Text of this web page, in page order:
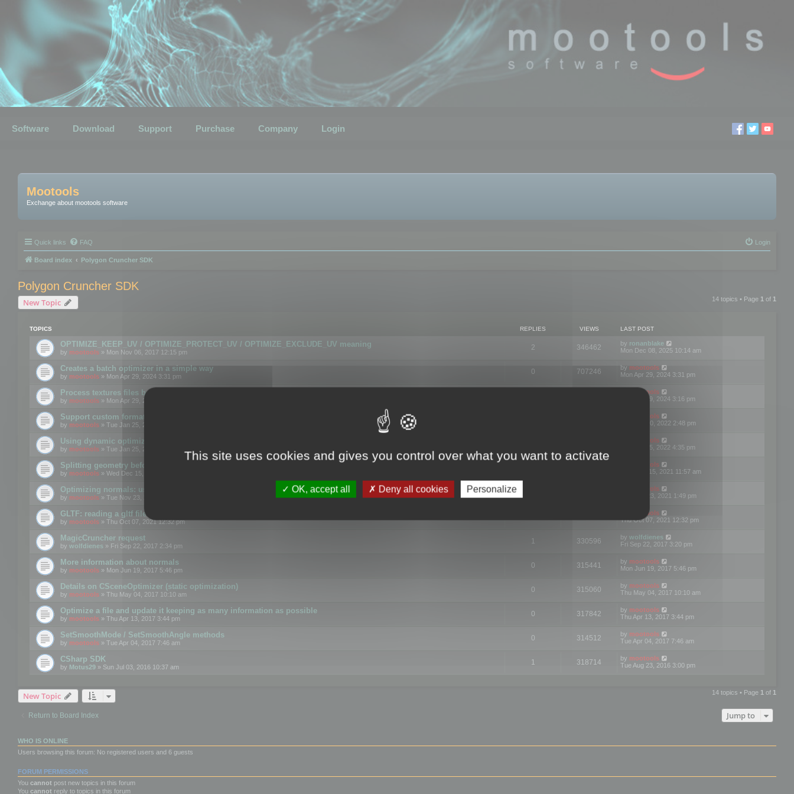
Software Download Support Purchase Company Login
Mootools
Exchange about mootools software
Quick links FAQ Login
Board index Polygon Cruncher SDK
Polygon Cruncher SDK
New Topic 14 topics • Page 1 of 1
TOPICS REPLIES VIEWS LAST POST
OPTIMIZE_KEEP_UV / OPTIMIZE_PROTECT_UV / OPTIMIZE_EXCLUDE_UV meaning
by mootools » Mon Nov 06, 2017 12:15 pm
2 346462 by ronanblake
Mon Dec 08, 2025 10:14 am
Creates a batch optimizer in a simple way
by mootools » Mon Apr 29, 2024 3:31 pm
0 707246 by mootools
Mon Apr 29, 2024 3:31 pm
Process textures files before embedding them to FBX or GLB format
by mootools » Mon Apr 29, 2024 3:16 pm
mootools
Mon Apr 29, 2024 3:16 pm
Support custom format through the SDK
by mootools » Tue Jan 25, 2022 10:48 am
mootools
Thu Mar 10, 2022 2:48 pm
Using dynamic optimization
by mootools » Tue Jan 25, 2022 4:35 pm
mootools
Tue Jan 25, 2022 4:35 pm
Splitting geometry before optimization
by mootools » Wed Dec 15, 2021 11:57 am
mootools
Wed Dec 15, 2021 11:57 am
Optimizing normals: using OPTIMIZE_KEEP_NORMALS flag
by mootools » Tue Nov 23, 2021 1:49 pm
mootools
Tue Nov 23, 2021 1:49 pm
GLTF: reading a gltf file from a memory block
by mootools » Thu Oct 07, 2021 12:32 pm
mootools
Thu Oct 07, 2021 12:32 pm
MagicCruncher request
by wolfdienes » Fri Sep 22, 2017 2:34 pm
1 330596 by wolfdienes
Fri Sep 22, 2017 3:20 pm
More information about normals
by mootools » Mon Jun 19, 2017 5:46 pm
0 315441 by mootools
Mon Jun 19, 2017 5:46 pm
Details on CSceneOptimizer (static optimization)
by mootools » Thu May 04, 2017 10:10 am
0 315060 by mootools
Thu May 04, 2017 10:10 am
Optimize a file and update it keeping as many information as possible
by mootools » Thu Apr 13, 2017 3:44 pm
0 317842 by mootools
Thu Apr 13, 2017 3:44 pm
SetSmoothMode / SetSmoothAngle methods
by mootools » Tue Apr 04, 2017 7:46 am
0 314512 by mootools
Tue Apr 04, 2017 7:46 am
CSharp SDK
by Motus29 » Sun Jul 03, 2016 10:37 am
1 318714 by mootools
Tue Aug 23, 2016 3:00 pm
New Topic 14 topics • Page 1 of 1
Return to Board Index Jump to
WHO IS ONLINE
Users browsing this forum: No registered users and 6 guests
FORUM PERMISSIONS
You cannot post new topics in this forum
You cannot reply to topics in this forum
This site uses cookies and gives you control over what you want to activate
OK, accept all Deny all cookies Personalize